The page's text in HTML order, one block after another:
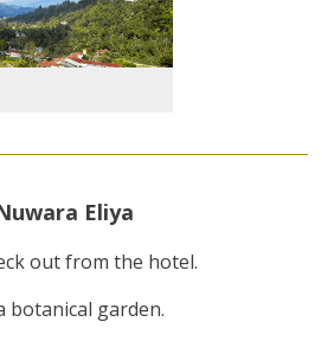
Eliya
out from the hotel.
botanical garden.